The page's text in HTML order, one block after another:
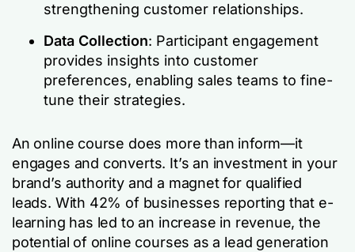
strengthening customer relationships.
Data Collection: Participant engagement
provides insights into customer
preferences, enabling sales teams to fine-
tune their strategies.
An online course does more than inform—it
engages and converts. It’s an investment in your
brand’s authority and a magnet for qualified
leads. With 42% of businesses reporting that e-
learning has led to an increase in revenue, the
potential of online courses as a lead generation